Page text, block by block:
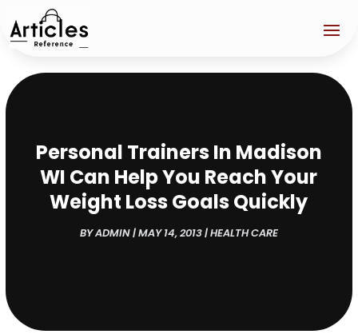
Personal Trainers In Madison
WI Can Help You Reach Your
Weight Loss Goals Quickly
BYADMIN|MAY 14, 2013|HEALTH CARE